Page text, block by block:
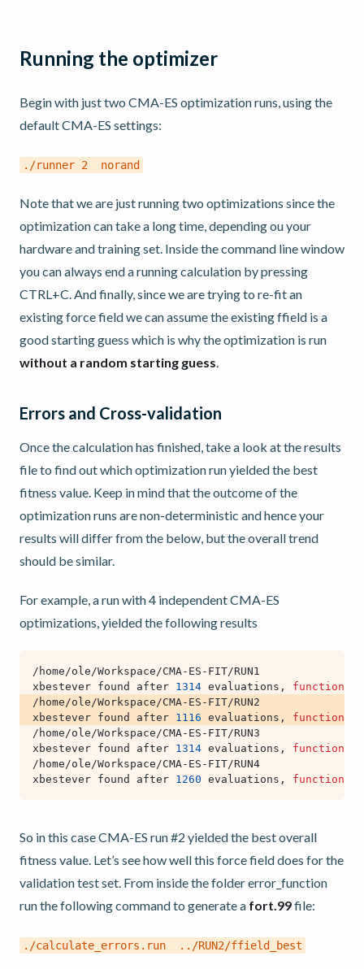
Running the optimizer
Begin with just two CMA-ES optimization runs, using the
default CMA-ES settings:
./runner 2 norand
Note that we are just running two optimizations since the
optimization can take a long time, depending ou your
hardware and training set. Inside the command line window
you can always end a running calculation by pressing
CTRL+C. And finally, since we are trying to re-fit an
existing force field we can assume the existing ffield is a
good starting guess which is why the optimization is run
without a random starting guess.
Errors and Cross-validation
Once the calculation has finished, take a look at the results
file to find out which optimization run yielded the best
fitness value. Keep in mind that the outcome of the
optimization runs are non-deterministic and hence your
results will differ from the below, but the overall trend
should be similar.
For example, a run with 4 independent CMA-ES
optimizations, yielded the following results
xbestever found after 1314 evaluations, function
xbestever found after 1116 evaluations, function
xbestever found after 1314 evaluations, function
xbestever found after 1260 evaluations, function
So in this case CMA-ES run #2 yielded the best overall
fitness value. Let’s see how well this force field does for the
validation test set. From inside the folder error_function
run the following command to generate a fort.99file:
./calculate_errors.run ../RUN2/ffield_best